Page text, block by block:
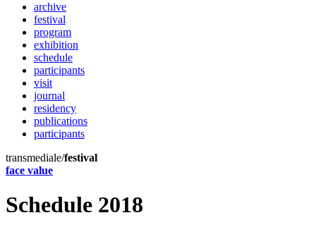
archive
festival
program
exhibition
schedule
participants
visit
journal
residency
publications
participants
transmediale/festival
face value
Schedule 2018